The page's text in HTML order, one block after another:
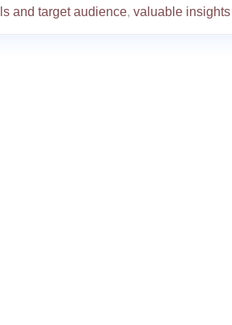
and target audience, valuable insights